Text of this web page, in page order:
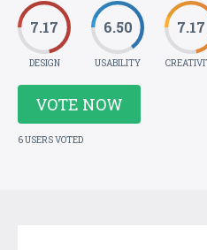
7.17
DESIGN
6.50
USABILITY
7.17
VOTE NOW
6 USERS VOTED